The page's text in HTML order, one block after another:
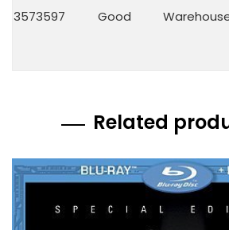
3573597 Good
Related